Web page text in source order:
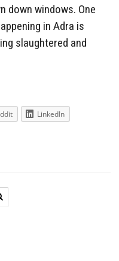
down windows. One
in Adra is
slaughtered and
LinkedIn